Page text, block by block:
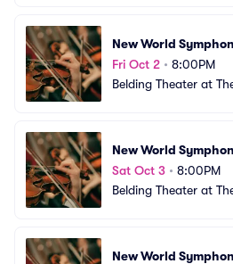
New World
Fri Oct 2 • 8:00PM
Belding Theater at
New World
Sat Oct 3 • 8:00PM
Belding Theater at
New World